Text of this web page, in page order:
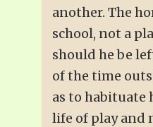
another. The
school, not a
should he be
of the time
as to habituate
life of play and